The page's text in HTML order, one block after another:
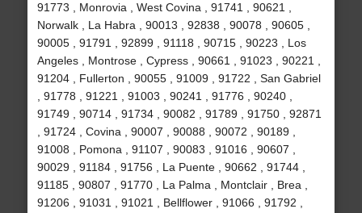
91773 , Monrovia , West Covina , 91741 , 90621 ,
Norwalk , La Habra , 90013 , 92838 , 90078 , 90605 ,
90005 , 91791 , 92899 , 91118 , 90715 , 90223 , Los
Angeles , Montrose , Cypress , 90661 , 91023 , 90221 ,
91204 , Fullerton , 90055 , 91009 , 91722 , San Gabriel
, 91778 , 91221 , 91003 , 90241 , 91776 , 90240 ,
91749 , 90714 , 91734 , 90082 , 91789 , 91750 , 92871
, 91724 , Covina , 90007 , 90088 , 90072 , 90189 ,
91008 , Pomona , 91107 , 90083 , 91016 , 90607 ,
90029 , 91184 , 91756 , La Puente , 90662 , 91744 ,
91185 , 90807 , 91770 , La Palma , Montclair , Brea ,
91206 , 91031 , 91021 , Bellflower , 91066 , 91792 ,